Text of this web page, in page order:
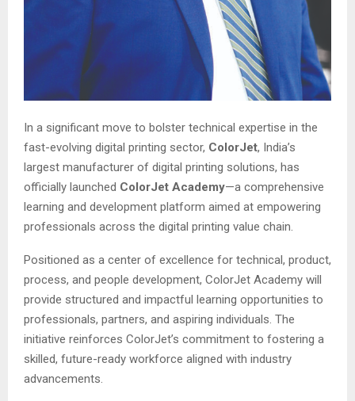
In a significant move to bolster technical expertise in the
fast-evolving digital printing sector, ColorJet, India’s
largest manufacturer of digital printing solutions, has
officially launched ColorJet Academy—a comprehensive
learning and development platform aimed at empowering
professionals across the digital printing value chain.
Positioned as a center of excellence for technical, product,
process, and people development, ColorJet Academy will
provide structured and impactful learning opportunities to
professionals, partners, and aspiring individuals. The
initiative reinforces ColorJet’s commitment to fostering a
skilled, future-ready workforce aligned with industry
advancements.